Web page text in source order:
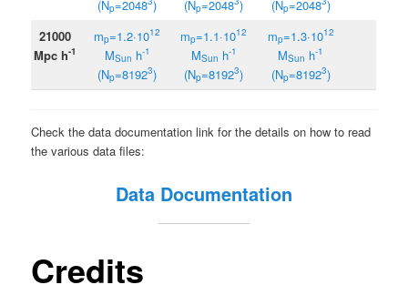
(Np=2048 ) (Np=2048 ) (Np=2048 )
21000
Mpc h-1
mp=1.2·1012
MSun h-1
(Np=81923)
mp=1.1·1012
MSun h-1
(Np=81923)
mp=1.3·1012
MSun h-1
(Np=81923)
Check the data documentation link for the details on how to read
the various data files:
Data Documentation
Credits